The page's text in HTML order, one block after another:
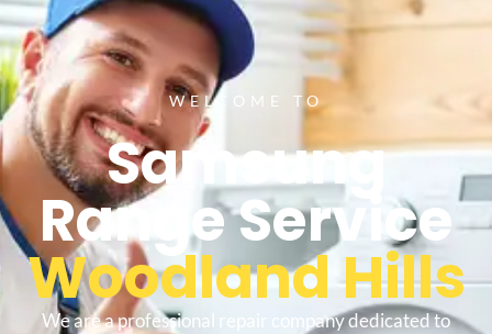
WELCOME TO
Samsung
Range Service
Woodland Hills
We are a professional repair company dedicated to